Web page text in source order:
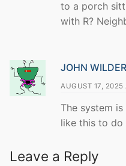
to a porch
with R?
JOHN WILDER
AUGUST 17, 2025
The system
like this to do
Leave a Reply